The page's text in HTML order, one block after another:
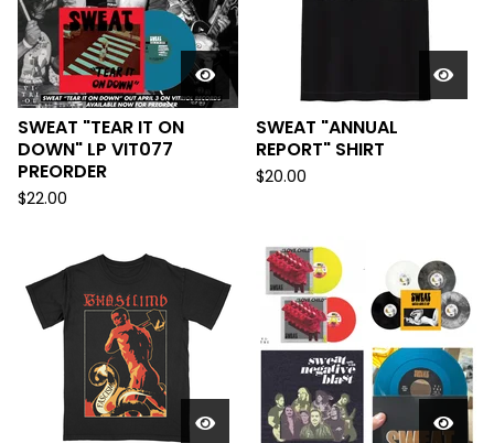
SWEAT "TEAR IT ON
DOWN" LP VIT077
PREORDER
$22.00
SWEAT "ANNUAL
REPORT" SHIRT
$20.00